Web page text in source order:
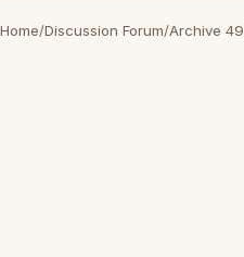
Home/Discussion Forum/Archive 49